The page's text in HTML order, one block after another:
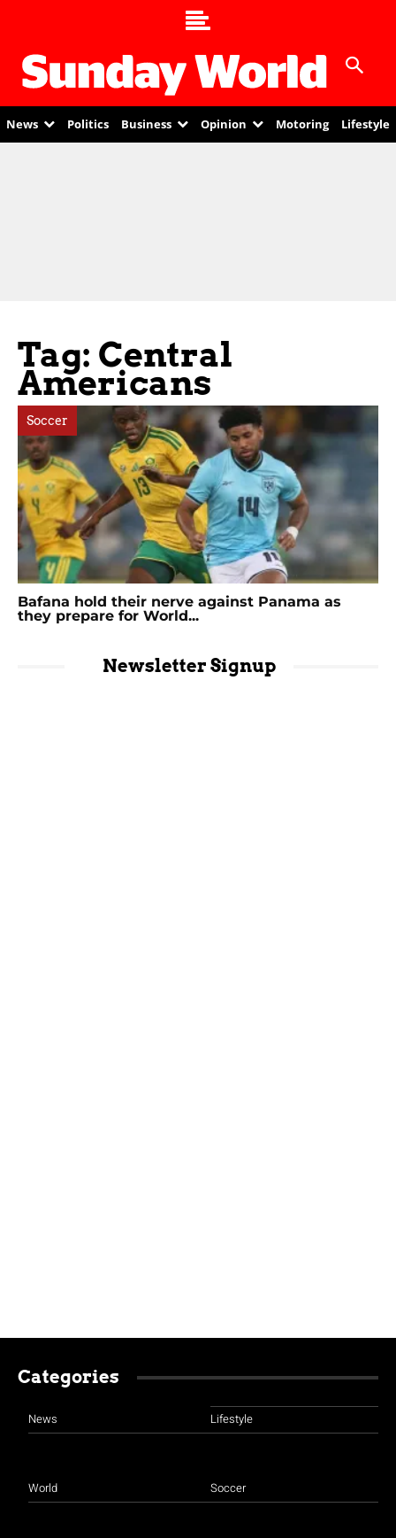
News Politics Business Opinion Motoring Lifestyle
Tag: Central
Americans
Soccer
Bafana hold their nerve against Panama as
they prepare for World...
Newsletter Signup
Categories
News
World
Lifestyle
Soccer